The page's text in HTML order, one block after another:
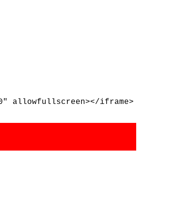
allowfullscreen></iframe>